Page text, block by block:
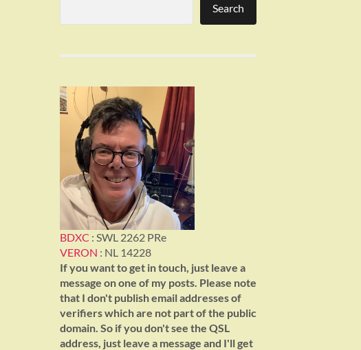
Search
BDXC : SWL 2262 PRe
VERON : NL 14228
If you want to get in touch, just leave a
message on one of my posts. Please note
that I don't publish email addresses of
verifiers which are not part of the public
domain. So if you don't see the QSL
address, just leave a message and I'll get